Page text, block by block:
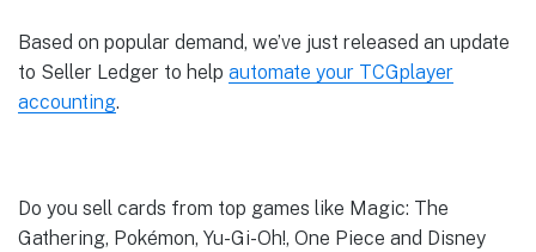
Based on popular demand, we’ve just released an update
to Seller Ledger to help automate your TCGplayer
accounting.
Do you sell cards from top games like Magic: The
Gathering, Pokémon, Yu-Gi-Oh!, One Piece and Disney